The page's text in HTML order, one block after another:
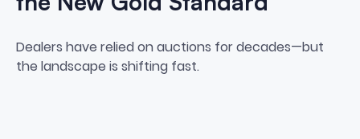
Why Private Party Leads Are
Dealers have relied on auctions for decades—but
the landscape is shifting fast.